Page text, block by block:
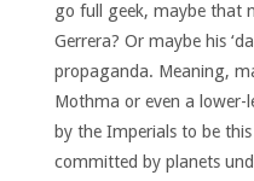
go full geek, maybe that
Gerrera? Or maybe his
propaganda. Meaning,
Mothma or even a lower-
by the Imperials to be this
committed by planets